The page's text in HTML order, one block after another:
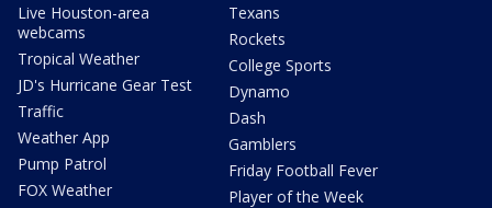
Live Houston-area
webcams
Tropical Weather
JD's Hurricane Gear Test
Traffic
Weather App
Pump Patrol
FOX Weather
Texans
Rockets
College Sports
Dynamo
Dash
Gamblers
Friday Football Fever
Player of the Week